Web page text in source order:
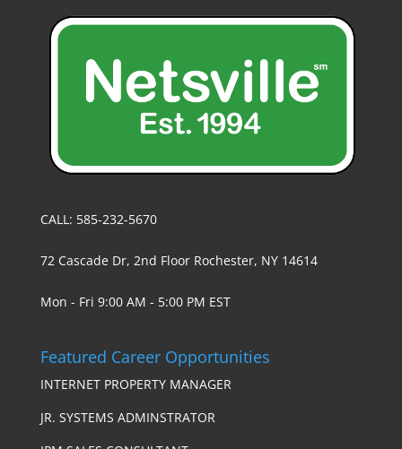
CALL: 585-232-5670
72 Cascade Dr, 2nd Floor Rochester, NY 14614
Mon - Fri 9:00 AM - 5:00 PM EST
Featured Career Opportunities
INTERNET PROPERTY MANAGER
JR. SYSTEMS ADMINSTRATOR